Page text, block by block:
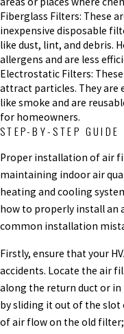
Fiberglass Filters: These
inexpensive disposable
like dust, lint, and debris.
allergens and are less
Electrostatic Filters:
attract particles. They are
like smoke and are
for homeowners.
STEP-BY-STEP
Proper installation of air
maintaining indoor air
heating and cooling
how to properly install an
common installation
Firstly, ensure that your
accidents. Locate the air
along the return duct or
by sliding it out of the slot
of air flow on the old